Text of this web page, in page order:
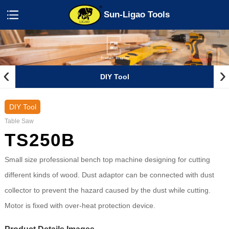
Sun-Ligao Tools
DIY Tool
‹ ›
DIY Tool
Table Saw
TS250B
Small size professional bench top machine designing for cutting
different kinds of wood. Dust adaptor can be connected with dust
collector to prevent the hazard caused by the dust while cutting.
Motor is fixed with over-heat protection device.